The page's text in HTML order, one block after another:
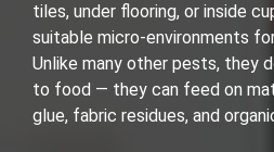
tiles, under flooring, or inside
suitable micro-environments
Unlike many other pests, they
to food — they can feed on
glue, fabric residues, and